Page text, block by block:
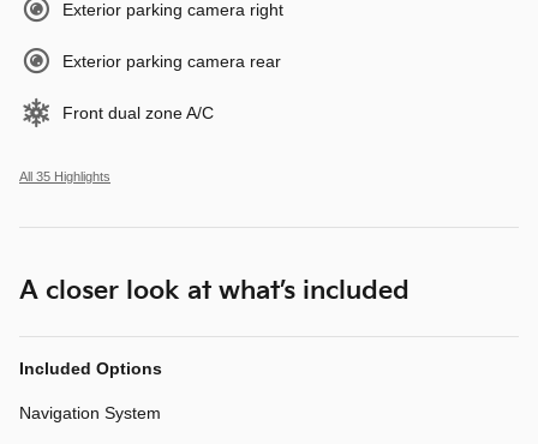
Exterior parking camera right
Exterior parking camera rear
Front dual zone A/C
All 35 Highlights
A closer look at what’s included
Included Options
Navigation System